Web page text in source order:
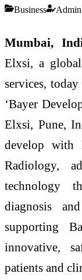
Business Admin
Mumbai,
Elxsi, a
services,
‘Bayer
Elxsi, Pune,
develop with
Radiology,
technology
diagnosis
supporting
innovative,
patients and